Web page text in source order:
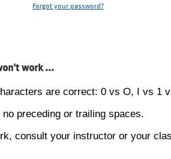
Forgot your password?
work ...
are correct: 0 vs O, I vs 1
preceding or trailing spaces.
consult your instructor or your